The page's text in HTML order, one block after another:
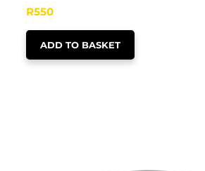
R550
ADD TO BASKET